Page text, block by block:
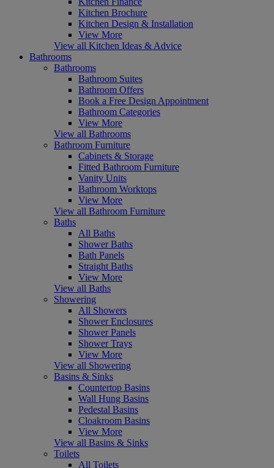
Kitchen Brochure
Kitchen Design & Installation
View More
View all Kitchen Ideas & Advice
Bathrooms
Bathrooms
Bathroom Suites
Bathroom Offers
Book a Free Design Appointment
Bathroom Categories
View More
View all Bathrooms
Bathroom Furniture
Cabinets & Storage
Fitted Bathroom Furniture
Vanity Units
Bathroom Worktops
View More
View all Bathroom Furniture
Baths
All Baths
Shower Baths
Bath Panels
Straight Baths
View More
View all Baths
Showering
All Showers
Shower Enclosures
Shower Panels
Shower Trays
View More
View all Showering
Basins & Sinks
Countertop Basins
Wall Hung Basins
Pedestal Basins
Cloakroom Basins
View More
View all Basins & Sinks
Toilets
All Toilets